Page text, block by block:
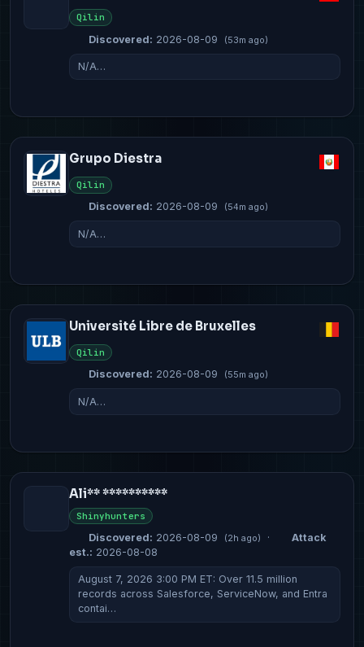
Qilin
Discovered: 2026-08-09 (53m ago)
N/A…
Grupo Diestra
Qilin
Discovered: 2026-08-09 (54m ago)
N/A…
Université Libre de Bruxelles
Qilin
Discovered: 2026-08-09 (55m ago)
N/A…
Ali** **********
Shinyhunters
Discovered: 2026-08-09 (2h ago) ·
Attack
est.: 2026-08-08
August 7, 2026 3:00 PM ET: Over 11.5 million
records across Salesforce, ServiceNow, and Entra
contai…